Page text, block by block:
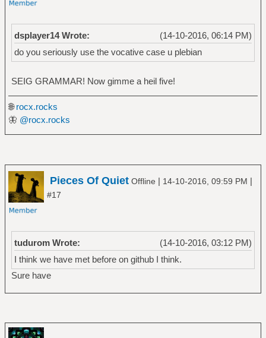
(14-10-2016, 06:14 PM)
dsplayer14 Wrote:
do you seriously use the vocative case u plebian
SEIG GRAMMAR! Now gimme a heil five!
🌐rocx.rocks
🦋 @rocx.rocks
Pieces Of Quiet Offline | 14-10-2016, 09:59 PM |
#17
(14-10-2016, 03:12 PM)
tudurom Wrote:
I think we have met before on github I think.
Sure have